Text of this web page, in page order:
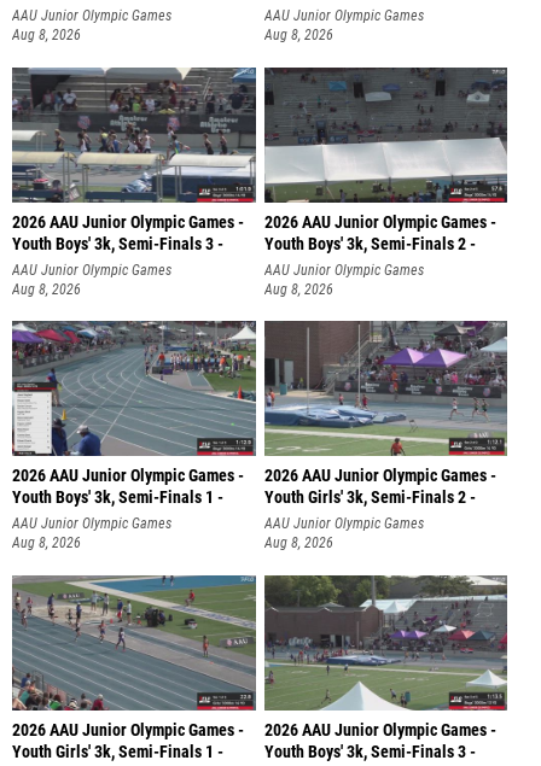
AAU Junior Olympic Games
Aug 8, 2026
AAU Junior Olympic Games
Aug 8, 2026
2026 AAU Junior Olympic Games -
Youth Boys' 3k, Semi-Finals 3 -
AAU Junior Olympic Games
Aug 8, 2026
2026 AAU Junior Olympic Games -
Youth Boys' 3k, Semi-Finals 2 -
AAU Junior Olympic Games
Aug 8, 2026
2026 AAU Junior Olympic Games -
Youth Boys' 3k, Semi-Finals 1 -
AAU Junior Olympic Games
Aug 8, 2026
2026 AAU Junior Olympic Games -
Youth Girls' 3k, Semi-Finals 2 -
AAU Junior Olympic Games
Aug 8, 2026
2026 AAU Junior Olympic Games -
Youth Girls' 3k, Semi-Finals 1 -
2026 AAU Junior Olympic Games -
Youth Boys' 3k, Semi-Finals 3 -